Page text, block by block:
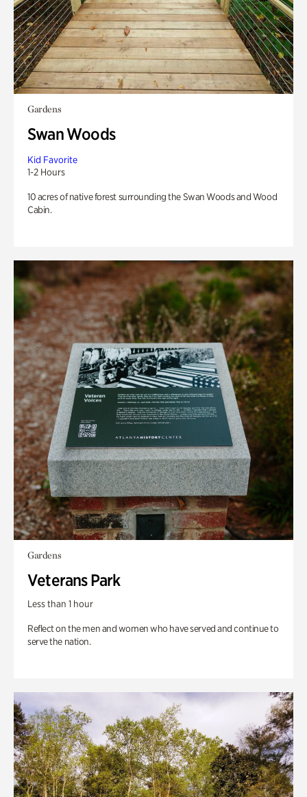
Gardens
Swan Woods
Kid Favorite
1-2 Hours
10 acres of native forest surrounding the Swan Woods and Wood
Cabin.
Gardens
Veterans Park
Less than 1 hour
Reflect on the men and women who have served and continue to
serve the nation.